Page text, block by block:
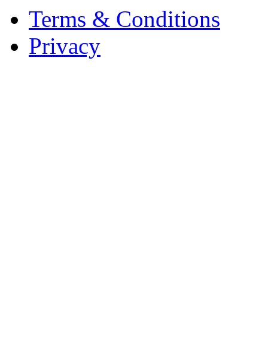
Terms & Conditions
Privacy